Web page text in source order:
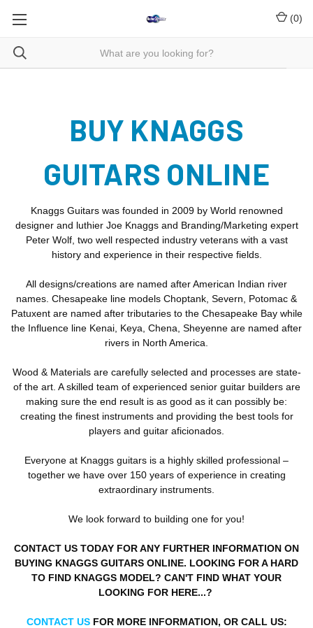
(0)
BUY KNAGGS
GUITARS ONLINE
Knaggs Guitars was founded in 2009 by World renowned
designer and luthier Joe Knaggs and Branding/Marketing expert
Peter Wolf, two well respected industry veterans with a vast
history and experience in their respective fields.
All designs/creations are named after American Indian river
names. Chesapeake line models Choptank, Severn, Potomac &
Patuxent are named after tributaries to the Chesapeake Bay while
the Influence line Kenai, Keya, Chena, Sheyenne are named after
rivers in North America.
Wood & Materials are carefully selected and processes are state-
of the art. A skilled team of experienced senior guitar builders are
making sure the end result is as good as it can possibly be:
creating the finest instruments and providing the best tools for
players and guitar aficionados.
Everyone at Knaggs guitars is a highly skilled professional –
together we have over 150 years of experience in creating
extraordinary instruments.
We look forward to building one for you!
CONTACT US TODAY FOR ANY FURTHER INFORMATION ON
BUYING KNAGGS GUITARS ONLINE. LOOKING FOR A HARD
TO FIND KNAGGS MODEL? CAN'T FIND WHAT YOUR
LOOKING FOR HERE...?
CONTACT USFOR MORE INFORMATION, OR CALL US: